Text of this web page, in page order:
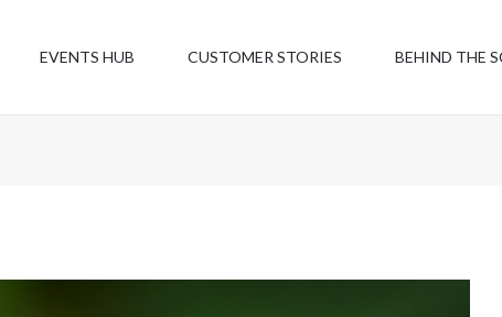
EVENTS HUB CUSTOMER STORIES BEHIND THE